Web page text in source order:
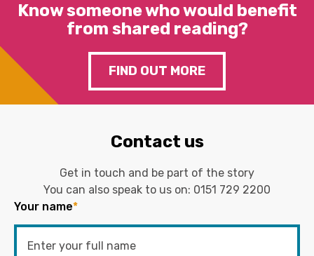
Know someone who would benefit
from shared reading?
FIND OUT MORE
Contact us
Get in touch and be part of the story
You can also speak to us on: 0151 729 2200
Your name*